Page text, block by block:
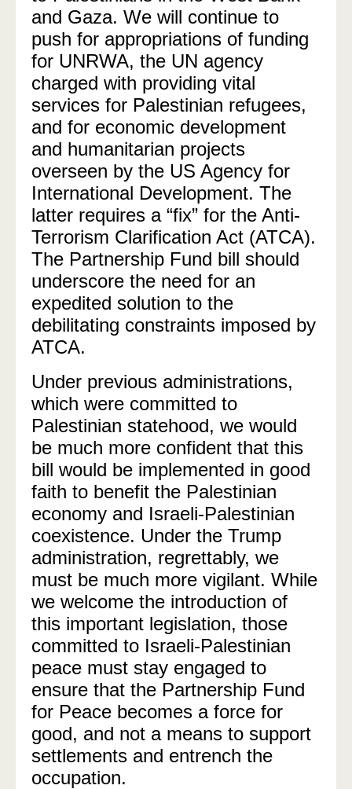
and Gaza. We will continue to
push for appropriations of funding
for UNRWA, the UN agency
charged with providing vital
services for Palestinian refugees,
and for economic development
and humanitarian projects
overseen by the US Agency for
International Development. The
latter requires a “fix” for the Anti-
Terrorism Clarification Act (ATCA).
The Partnership Fund bill should
underscore the need for an
expedited solution to the
debilitating constraints imposed by
ATCA.
Under previous administrations,
which were committed to
Palestinian statehood, we would
be much more confident that this
bill would be implemented in good
faith to benefit the Palestinian
economy and Israeli-Palestinian
coexistence. Under the Trump
administration, regrettably, we
must be much more vigilant. While
we welcome the introduction of
this important legislation, those
committed to Israeli-Palestinian
peace must stay engaged to
ensure that the Partnership Fund
for Peace becomes a force for
good, and not a means to support
settlements and entrench the
occupation.